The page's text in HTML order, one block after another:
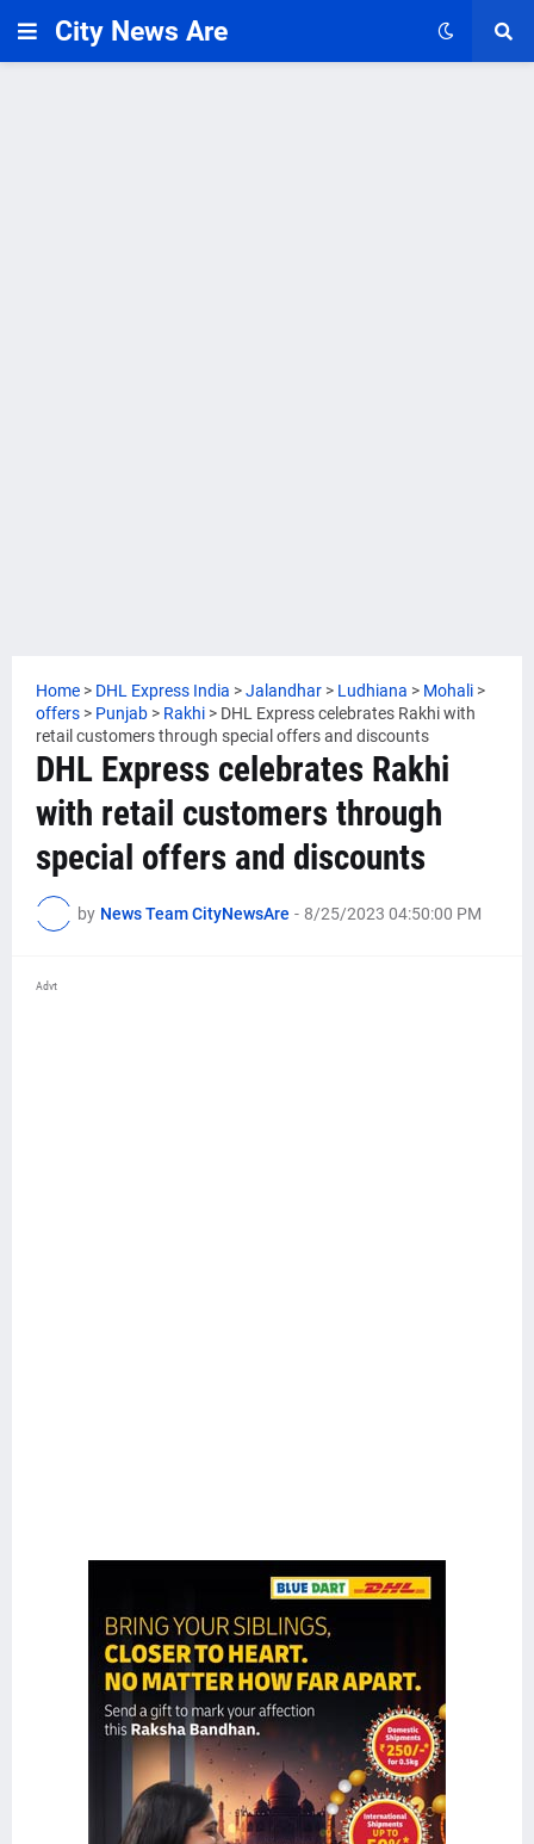
City News Are
Home > DHL Express India >Jalandhar > Ludhiana > Mohali >
offers > Punjab > Rakhi > DHL Express celebrates Rakhi with
retail customers through special offers and discounts
DHL Express celebrates Rakhi
with retail customers through
special offers and discounts
by News Team CityNewsAre - 8/25/2023 04:50:00 PM
Advt